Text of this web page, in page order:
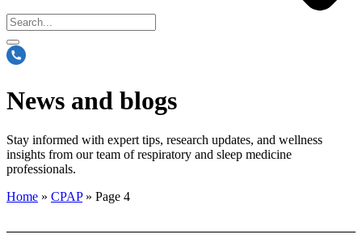
News and blogs
Stay informed with expert tips, research updates, and wellness
insights from our team of respiratory and sleep medicine
professionals.
Home » CPAP» Page 4